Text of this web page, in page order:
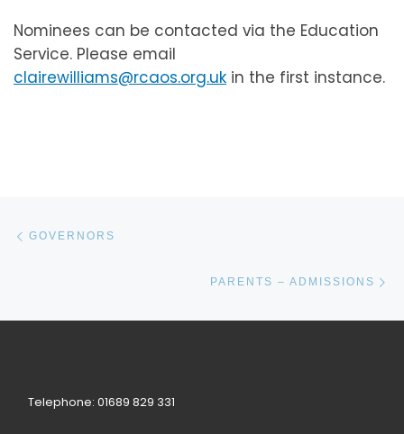
Nominees can be contacted via the Education
Service. Please email
clairewilliams@rcaos.org.uk in the first instance.
Post navigation
GOVERNORS
PARENTS – ADMISSIONS
Telephone: 01689 829 331